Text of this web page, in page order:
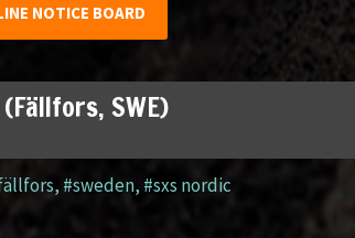
NOTICE BOARD
SWE)
,#sweden, #sxs nordic